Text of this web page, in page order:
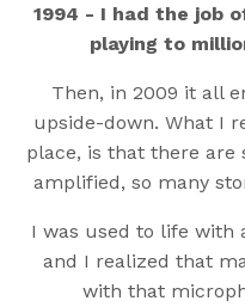
1994 - I had the job
playing to
Then, in 2009 it all
upside-down. What I
place, is that there are
amplified, so many
I was used to life with
and I realized that
with that